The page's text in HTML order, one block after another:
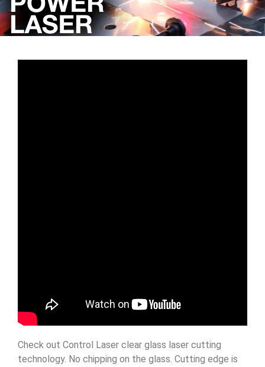
Check out Control Laser clear glass laser cutting
technology. No chipping on the glass. Cutting edge is